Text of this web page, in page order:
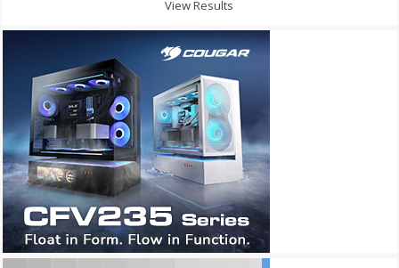
View Results